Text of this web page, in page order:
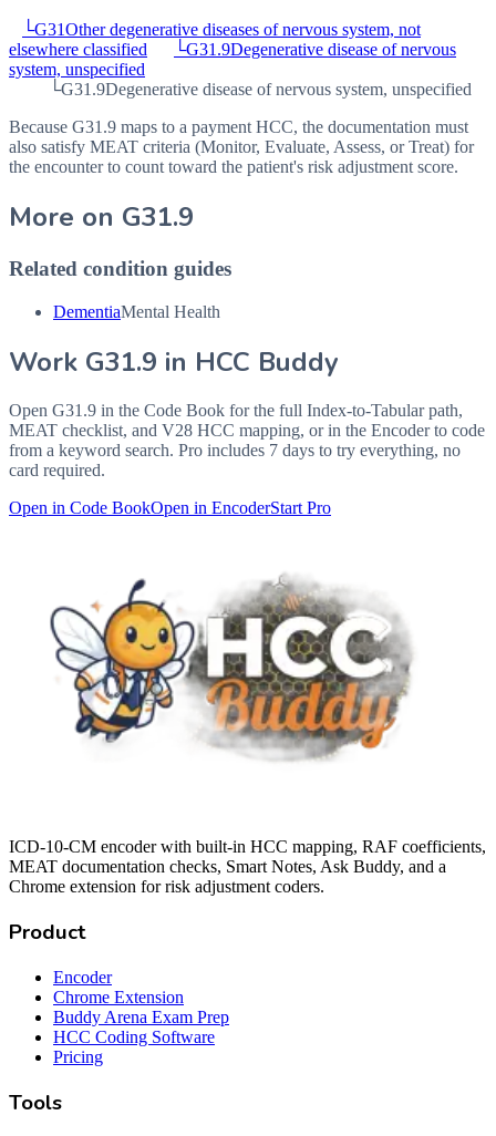
└G31Other degenerative diseases of nervous system, not
elsewhere classified
└G31.9Degenerative disease of nervous
system, unspecified
└G31.9Degenerative disease of nervous system, unspecified
Because G31.9 maps to a payment HCC, the documentation must
also satisfy MEAT criteria (Monitor, Evaluate, Assess, or Treat) for
the encounter to count toward the patient's risk adjustment score.
More on G31.9
Related condition guides
DementiaMental Health
Work G31.9 in HCC Buddy
Open G31.9 in the Code Book for the full Index-to-Tabular path,
MEAT checklist, and V28 HCC mapping, or in the Encoder to code
from a keyword search. Pro includes 7 days to try everything, no
card required.
Open in Code BookOpen in EncoderStart Pro
ICD-10-CM encoder with built-in HCC mapping, RAF coefficients,
MEAT documentation checks, Smart Notes, Ask Buddy, and a
Chrome extension for risk adjustment coders.
Product
Encoder
Chrome Extension
Buddy Arena Exam Prep
HCC Coding Software
Pricing
Tools